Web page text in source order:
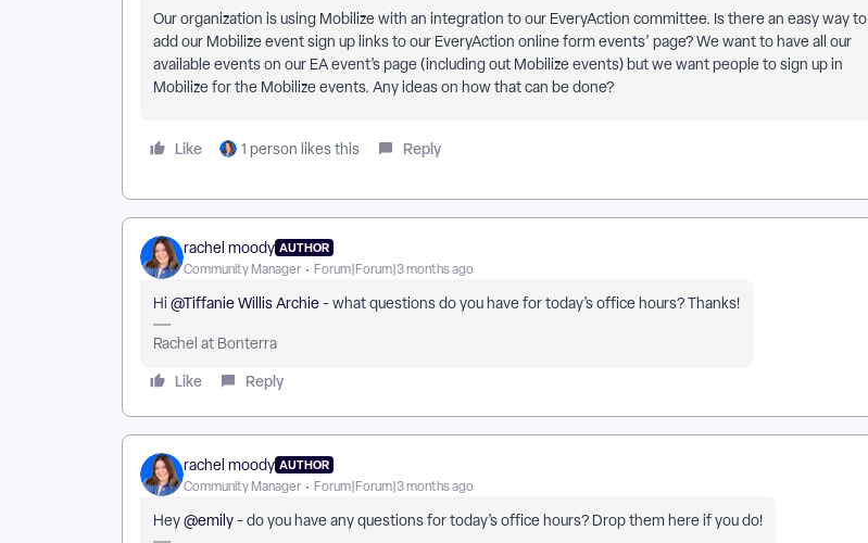
Our organization is using Mobilize with an integration to our EveryAction committee. Is there an easy way to
add our Mobilize event sign up links to our EveryAction online form events’ page? We want to have all our
available events on our EA event’s page (including out Mobilize events) but we want people to sign up in
Mobilize for the Mobilize events. Any ideas on how that can be done?
Like 1 person likes this Reply
rachel moody AUTHOR
Community Manager Forum|Forum|3 months ago
Hi ​ @Tiffanie Willis Archie- what questions do you have for today’s office hours? Thanks!
Rachel at Bonterra
Like Reply
rachel moody AUTHOR
Community Manager Forum|Forum|3 months ago
Hey ​@emily- do you have any questions for today’s office hours? Drop them here if you do!